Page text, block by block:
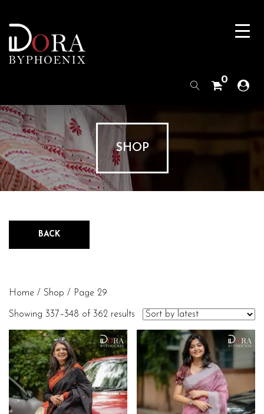
0
SHOP
BACK
Home / Shop / Page 29
Showing 337–348 of 362 results